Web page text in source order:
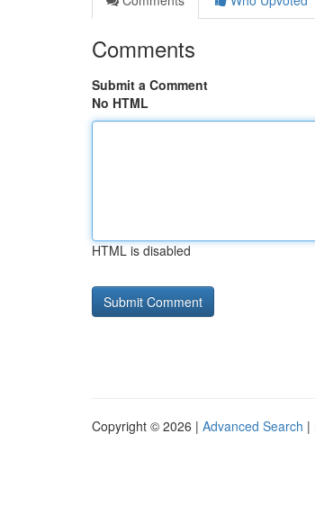
Comments
Submit a Comment
No HTML
HTML is disabled
Copyright © 2026 | Advanced Search |